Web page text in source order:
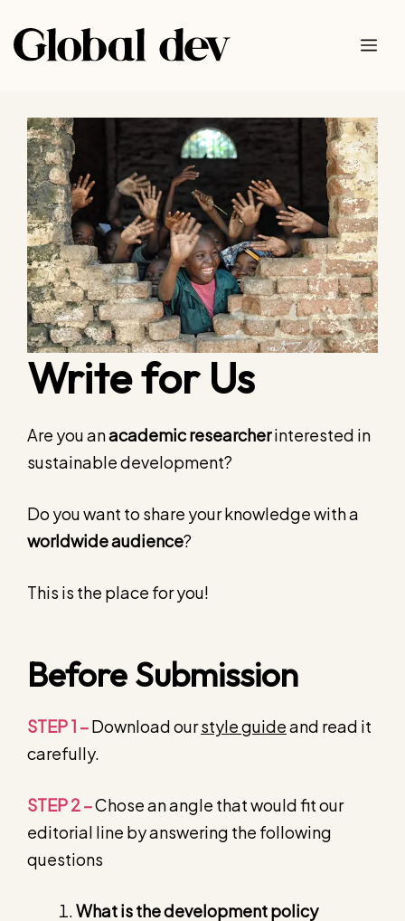
to
content
Write for Us
Are you anacademic researcherinterested in
sustainable development?
Do you want to share your knowledge with a
worldwide audience?
This is the place for you!
Before Submission
STEP 1 –Download ourstyle guideand read it
carefully.
STEP 2 –Chose an angle that would fit our
editorial line by answering the following
questions
What is the development policy